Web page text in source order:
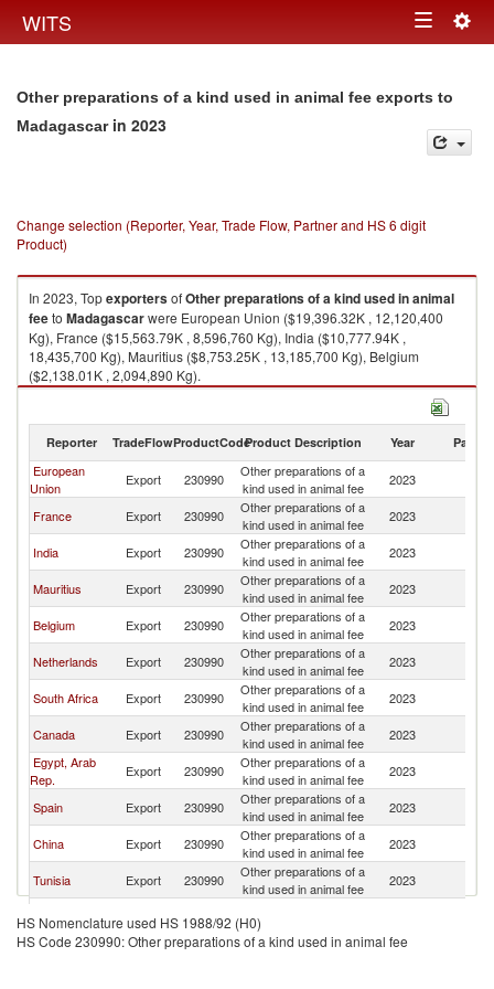
WITS Toggle
Other preparations of a kind used in animal fee exports to
Madagascarin 2023
Change selection (Reporter, Year, Trade Flow, Partner and HS 6 digit
Product)
In 2023, TopexportersofOther preparations of a kind used in animal
feeto Madagascarwere European Union ($19,396.32K , 12,120,400
Kg), France ($15,563.79K , 8,596,760 Kg), India ($10,777.94K ,
18,435,700 Kg), Mauritius ($8,753.25K , 13,185,700 Kg), Belgium
($2,138.01K , 2,094,890 Kg).
Other preparations of a kind used in animal fee imports by country in
Reporter TradeFlowProductCodeProduct Description Year Partner
European
Union
Export 230990
Other preparations of a
kind used in animal fee
2023
France Export 230990
Other preparations of a
kind used in animal fee
2023
India Export 230990
Other preparations of a
kind used in animal fee
2023
Mauritius Export 230990
Other preparations of a
kind used in animal fee
2023
Belgium Export 230990
Other preparations of a
kind used in animal fee
2023
Netherlands Export 230990
Other preparations of a
kind used in animal fee
2023
South Africa Export 230990
Other preparations of a
kind used in animal fee
2023
Canada Export 230990
Other preparations of a
kind used in animal fee
2023
Egypt, Arab
Rep.
Export 230990
Other preparations of a
kind used in animal fee
2023
Spain Export 230990
Other preparations of a
kind used in animal fee
2023
China Export 230990
Other preparations of a
kind used in animal fee
2023
Tunisia Export 230990
Other preparations of a
kind used in animal fee
2023
Kingdom
Export 230990
kind used in animal fee
Turkey Export 230990
Other preparations of a
2023
HS Nomenclature used HS 1988/92 (H0)
HS Code 230990: Other preparations of a kind used in animal fee